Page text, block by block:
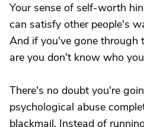
Your sense of self-worth
can satisfy other people's
And if you've gone through
are you don't know who
There's no doubt you're
psychological abuse
blackmail. Instead of